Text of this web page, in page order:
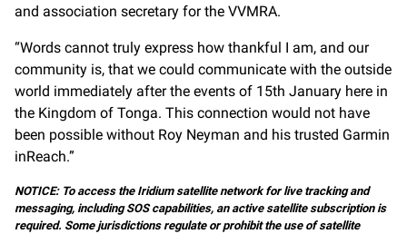
and association secretary for the VVMRA.
“Words cannot truly express how thankful I am, and our
community is, that we could communicate with the outside
world immediately after the events of 15th January here in
the Kingdom of Tonga. This connection would not have
been possible without Roy Neyman and his trusted Garmin
inReach.”
NOTICE: To access the Iridium satellite network for live tracking and
messaging, including SOS capabilities, an active satellite subscription is
required. Some jurisdictions regulate or prohibit the use of satellite